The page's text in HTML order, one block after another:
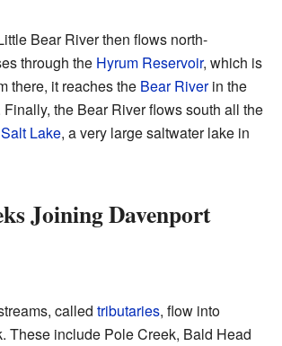
Bear River then flows north-
through the Hyrum Reservoir, which is
there, it reaches the Bear Riverin the
Finally, the Bear River flows south all the
Lake, a very large saltwater lake in
Joining Davenport
called tributaries, flow into
These include Pole Creek, Bald Head